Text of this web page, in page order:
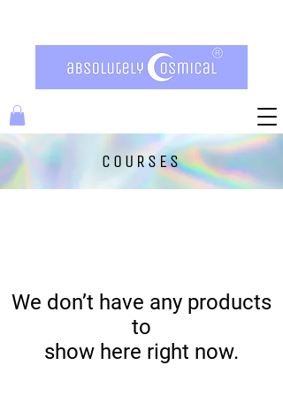
COURSES
We don’t have any products
to
show here right now.